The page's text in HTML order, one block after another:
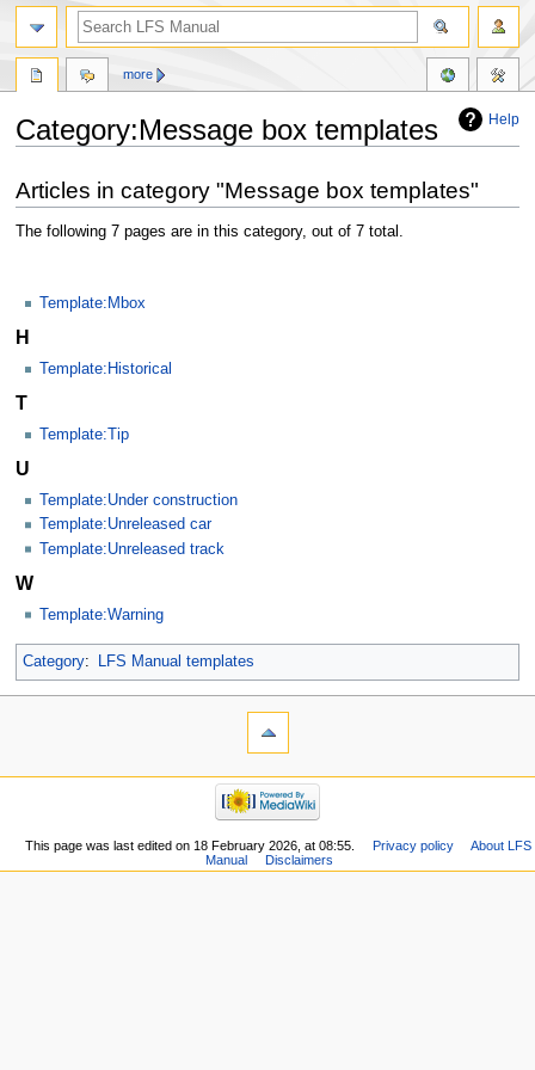
Help
Category:Message box templates
to
navigation
to
search
Articles in category "Message box templates"
The following 7 pages are in this category, out of 7 total.
Template:Mbox
H
Template:Historical
T
Template:Tip
U
Template:Under construction
Template:Unreleased car
Template:Unreleased track
W
Template:Warning
Category: LFS Manual templates
more
This page was last edited on 18 February 2026, at 08:55. Privacy policy
About LFS
Manual
Disclaimers